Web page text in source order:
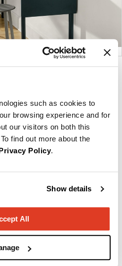
such as cookies to
browsing experience and for
our visitors on both this
find out more about the
Policy.
Show details
All
2
3
4
Herman Miller has been
to problem-solving designs
people. Along the way,
relationships with the
Office to Robert Propst and
Industrial Facility and
has pioneered original,
an enduring impact,
of design, innovation, and
good.